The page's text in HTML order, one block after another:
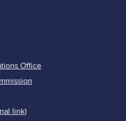
Office
link)